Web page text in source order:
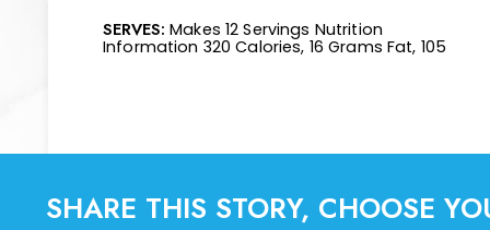
SERVES: Makes 12 Servings Nutrition
Information 320 Calories, 16 Grams Fat, 105
Mg Cholesterol, 110 Mg Sodium, 11 Grams
Carbohydrates, 3 Grams Fiber, 34 Grams
SHARE THIS STORY, CHOOSE